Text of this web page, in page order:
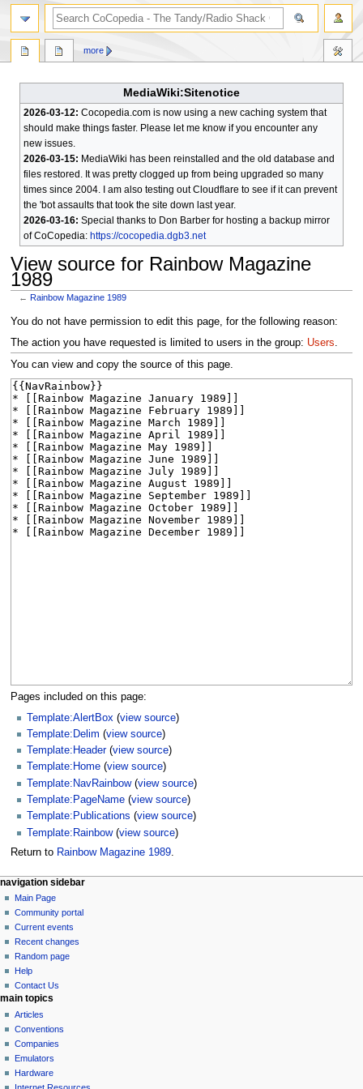
MediaWiki:Sitenotice
2026-03-12: Cocopedia.com is now using a new caching system that
should make things faster. Please let me know if you encounter any
new issues.
2026-03-15: MediaWiki has been reinstalled and the old database and
files restored. It was pretty clogged up from being upgraded so many
times since 2004. I am also testing out Cloudflare to see if it can prevent
the 'bot assaults that took the site down last year.
2026-03-16: Special thanks to Don Barber for hosting a backup mirror
of CoCopedia: https://cocopedia.dgb3.net
View source for Rainbow Magazine
1989
← Rainbow Magazine 1989
Jump
to
navigation
Jump
to
search
You do not have permission to edit this page, for the following reason:
The action you have requested is limited to users in the group: Users
You can view and copy the source of this page.
Pages included on this page:
Template:AlertBox (view source)
Template:Delim (view source)
Template:Header(view source)
Template:Home (view source)
Template:NavRainbow(view source)
Template:PageName (view source)
Template:Publications (view source)
Template:Rainbow(view source)
Return to Rainbow Magazine 1989.
N
a
v
g
a
o
n
m
e
page actions
page
discussion
read
view
source
history
more
personal tools
log
in
navigation sidebar
Main Page
Community portal
Current events
Recent changes
Random page
Help
Contact Us
search
main topics
Articles
Conventions
Companies
Emulators
Hardware
Internet Resources